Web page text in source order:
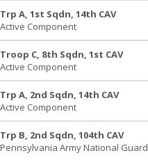
Trp A, 1st Sqdn, 14th CAV
Active Component
Troop C, 8th Sqdn, 1st CAV
Active Component
Trp A, 2nd Sqdn, 14th CAV
Active Component
Trp B, 2nd Sqdn, 104th CAV
Pennsylvania Army National Guard